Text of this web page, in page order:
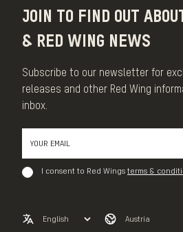
JOIN TO FIND OUT
& RED WING NEWS
Subscribe to our newsletter for
releases and other Red Wing
inbox.
I consent to Red Wings terms &